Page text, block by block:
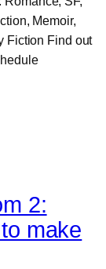
Memoir,
Fiction Find out
2:
make